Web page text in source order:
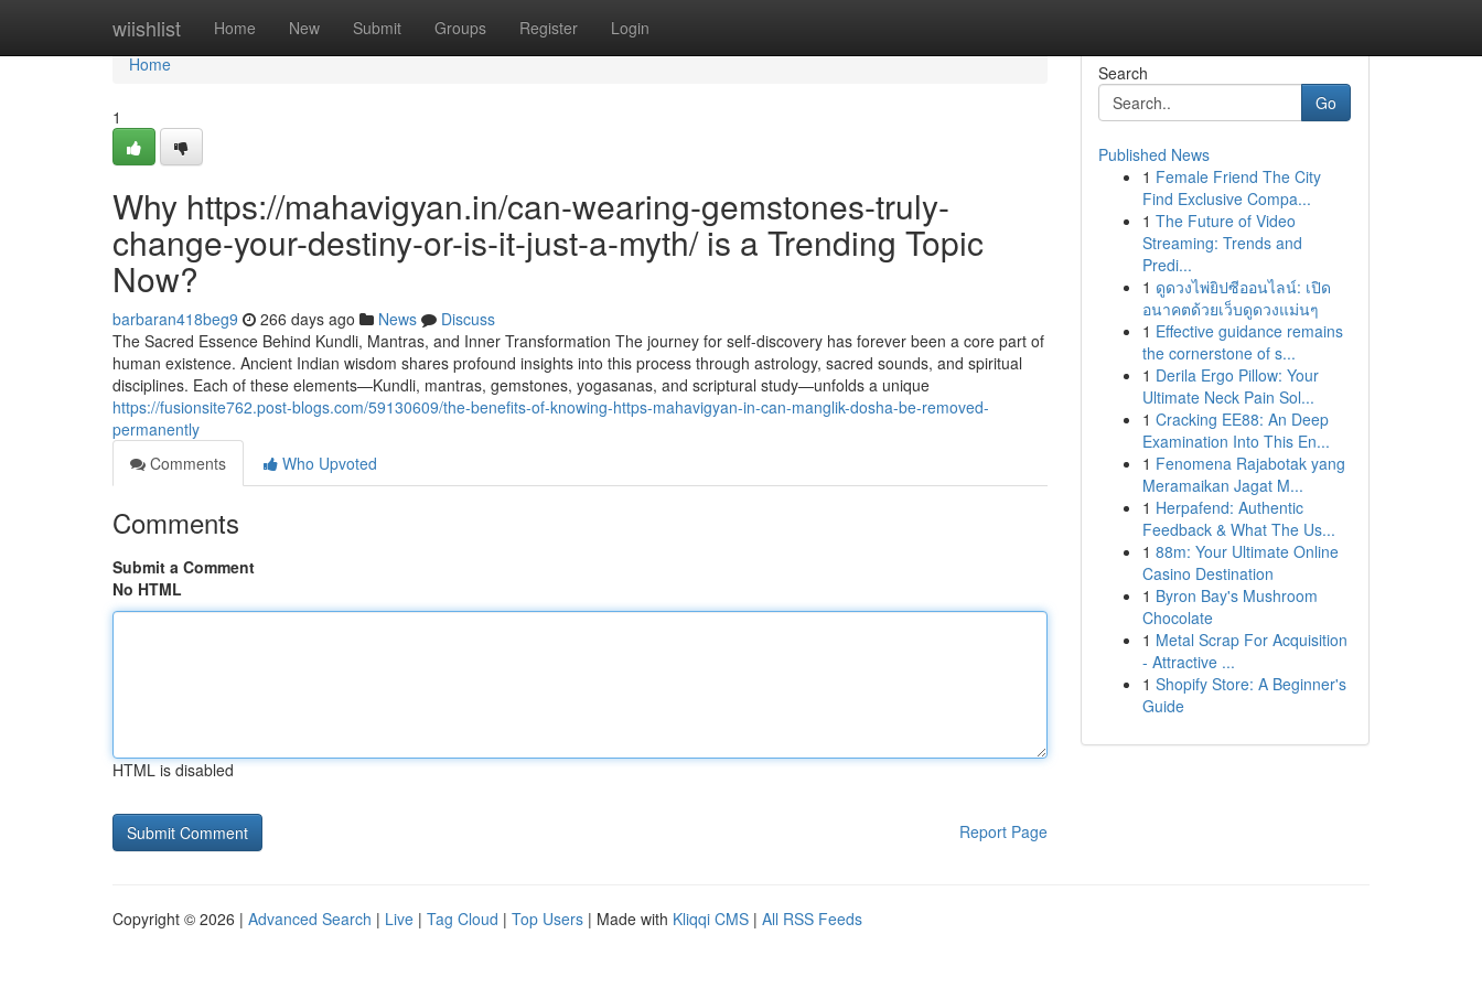
wiishlist Home New Submit Groups Register Login
Home
Home
1
Why https://mahavigyan.in/can-wearing-gemstones-truly-
change-your-destiny-or-is-it-just-a-myth/ is a Trending Topic
Now?
barbaran418beg9 266 days ago News
Discuss
The Sacred Essence Behind Kundli, Mantras, and Inner Transformation The journey for self-discovery has forever been a core part of
human existence. Ancient Indian wisdom shares profound insights into this process through astrology, sacred sounds, and spiritual
disciplines. Each of these elements—Kundli, mantras, gemstones, yogasanas, and scriptural study—unfolds a unique
https://fusionsite762.post-blogs.com/59130609/the-benefits-of-knowing-https-mahavigyan-in-can-manglik-dosha-be-removed-
permanently
Comments
Who Upvoted
Comments
Submit a Comment
No HTML
HTML is disabled
Report Page
Search
Go
Published News
1 Female Friend The City
Find Exclusive Compa...
1 The Future of Video
Streaming: Trends and
Predi...
1 ดูดวงไพ่ยิปซีออนไลน์: เปิด
อนาคตด้วยเว็บดูดวงแม่นๆ
1 Effective guidance remains
the cornerstone of s...
1 Derila Ergo Pillow: Your
Ultimate Neck Pain Sol...
1 Cracking EE88: An Deep
Examination Into This En...
1 Fenomena Rajabotak yang
Meramaikan Jagat M...
1 Herpafend: Authentic
Feedback & What The Us...
1 88m: Your Ultimate Online
Casino Destination
1 Byron Bay's Mushroom
Chocolate
1 Metal Scrap For Acquisition
- Attractive ...
1 Shopify Store: A Beginner's
Guide
Copyright © 2026 | Advanced Search | Live | Tag Cloud | Top Users | Made with Kliqqi CMS | All RSS Feeds